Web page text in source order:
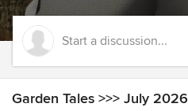
Start a discussion...
Garden Tales >>> July 2026